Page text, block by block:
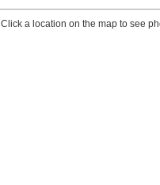
Click a location on the map to see